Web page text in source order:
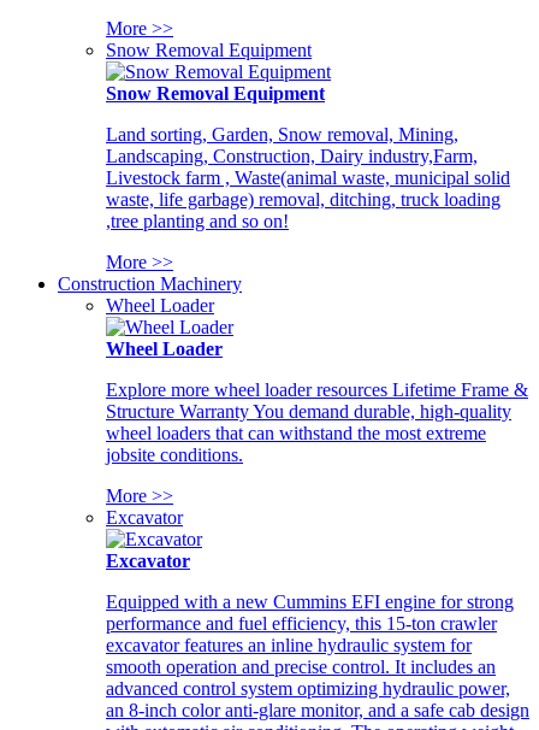
More >>
Snow Removal Equipment
Snow Removal Equipment
Land sorting, Garden, Snow removal, Mining,
Landscaping, Construction, Dairy industry,Farm,
Livestock farm , Waste(animal waste, municipal solid
waste, life garbage) removal, ditching, truck loading
,tree planting and so on!
More >>
Construction Machinery
Wheel Loader
Wheel Loader
Explore more wheel loader resources Lifetime Frame &
Structure Warranty You demand durable, high-quality
wheel loaders that can withstand the most extreme
jobsite conditions.
More >>
Excavator
Excavator
Equipped with a new Cummins EFI engine for strong
performance and fuel efficiency, this 15-ton crawler
excavator features an inline hydraulic system for
smooth operation and precise control. It includes an
advanced control system optimizing hydraulic power,
an 8-inch color anti-glare monitor, and a safe cab design